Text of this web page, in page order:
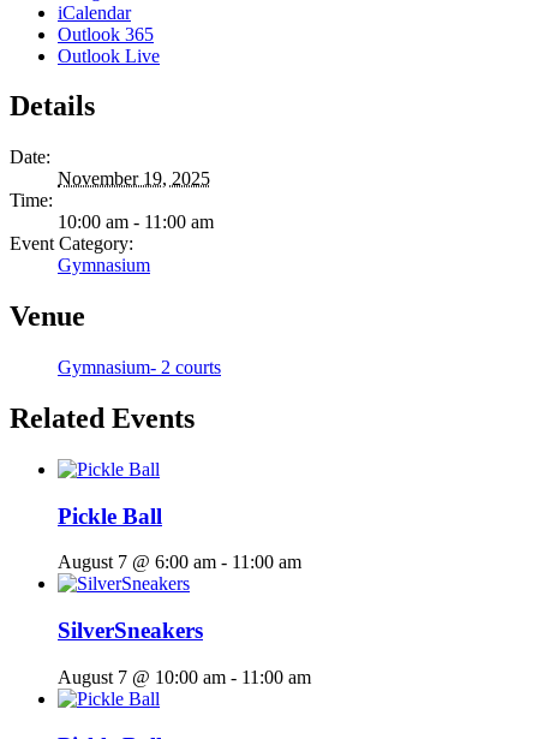
iCalendar
Outlook 365
Outlook Live
Details
Date:
November 19, 2025
Time:
10:00 am - 11:00 am
Event Category:
Gymnasium
Venue
Gymnasium- 2 courts
Related Events
Pickle Ball
August 7 @ 6:00 am - 11:00 am
SilverSneakers
August 7 @ 10:00 am - 11:00 am